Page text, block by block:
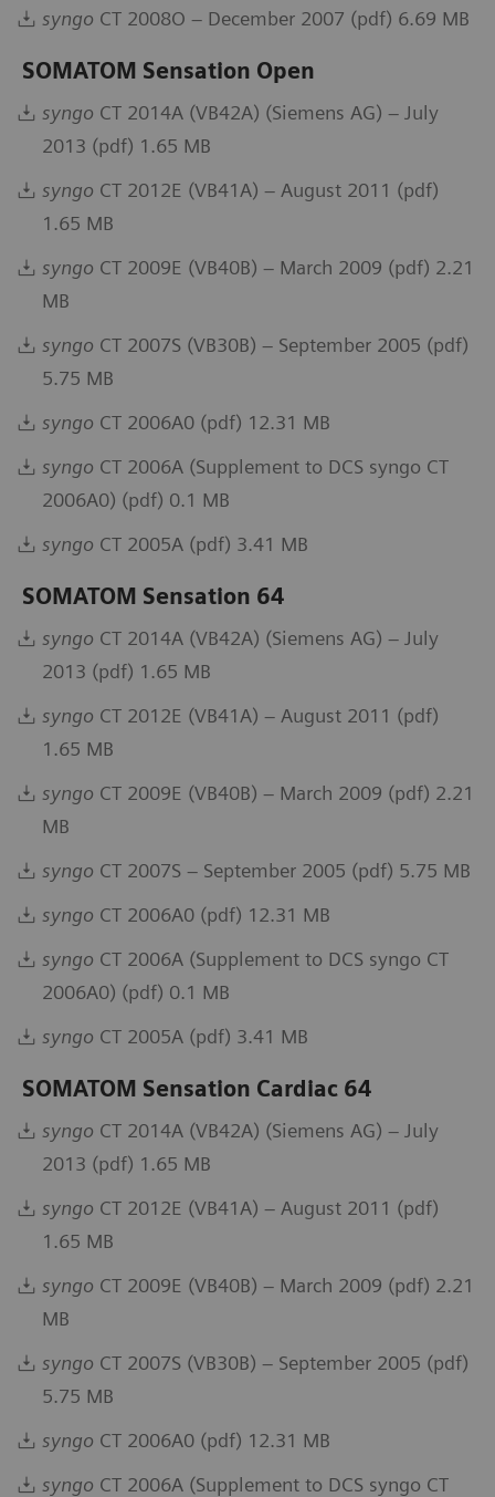
syngo CT 2008O – December 2007 (pdf) 6.69 MB
SOMATOM Sensation Open
syngo CT 2014A (VB42A) (Siemens AG) – July
2013 (pdf) 1.65 MB
syngo CT 2012E (VB41A) – August 2011 (pdf)
1.65 MB
syngo CT 2009E (VB40B) – March 2009 (pdf) 2.21
MB
syngo CT 2007S (VB30B) – September 2005 (pdf)
5.75 MB
syngo CT 2006A0 (pdf) 12.31 MB
syngo CT 2006A (Supplement to DCS syngo CT
2006A0) (pdf) 0.1 MB
syngo CT 2005A (pdf) 3.41 MB
SOMATOM Sensation 64
syngo CT 2014A (VB42A) (Siemens AG) – July
2013 (pdf) 1.65 MB
syngo CT 2012E (VB41A) – August 2011 (pdf)
1.65 MB
syngo CT 2009E (VB40B) – March 2009 (pdf) 2.21
MB
syngo CT 2007S – September 2005 (pdf) 5.75 MB
syngo CT 2006A0 (pdf) 12.31 MB
syngo CT 2006A (Supplement to DCS syngo CT
2006A0) (pdf) 0.1 MB
syngo CT 2005A (pdf) 3.41 MB
SOMATOM Sensation Cardiac 64
syngo CT 2014A (VB42A) (Siemens AG) – July
2013 (pdf) 1.65 MB
syngo CT 2012E (VB41A) – August 2011 (pdf)
1.65 MB
syngo CT 2009E (VB40B) – March 2009 (pdf) 2.21
MB
syngo CT 2007S (VB30B) – September 2005 (pdf)
5.75 MB
syngo CT 2006A0 (pdf) 12.31 MB
syngo CT 2006A (Supplement to DCS syngo CT